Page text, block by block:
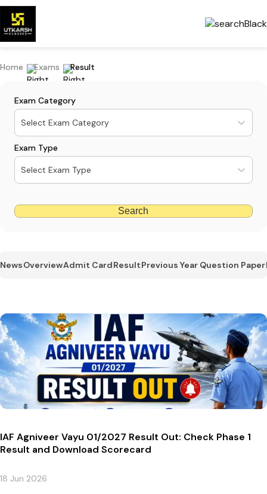
Home Exams Result
Exam Category
Select Exam Category
Exam Type
Select Exam Type
Search
NewsOverviewAdmit CardResultPrevious Year Question Paper
IAF Agniveer Vayu 01/2027 Result Out: Check Phase 1
Result and Download Scorecard
18 Jun 2026